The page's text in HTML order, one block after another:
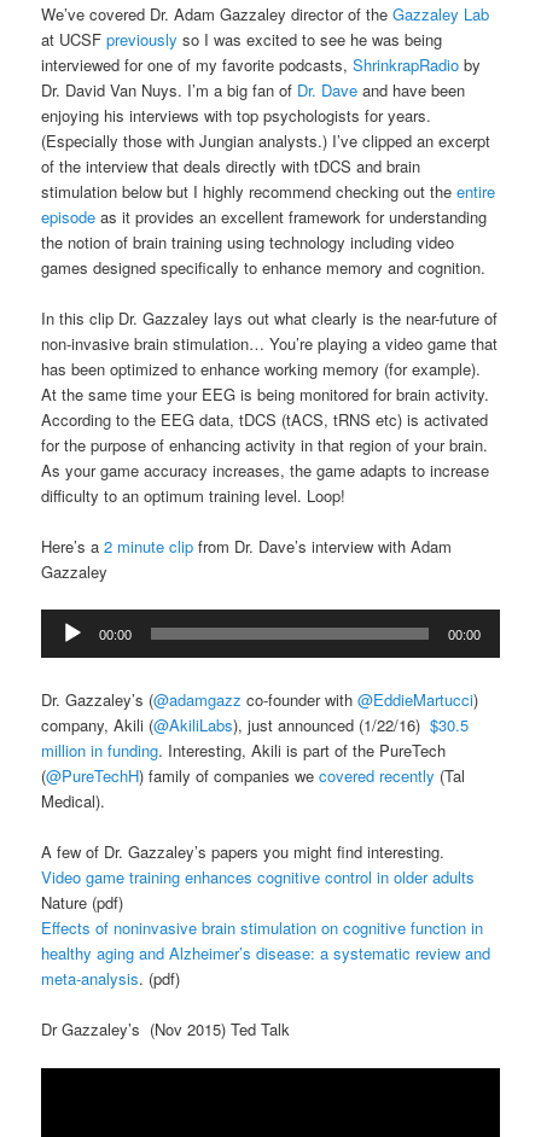
We’ve covered Dr. Adam Gazzaley director of theGazzaley Lab
at UCSFpreviously so I was excited to see he was being
interviewed for one of my favorite podcasts,ShrinkrapRadio by
Dr. David Van Nuys. I’m a big fan of Dr. Dave and have been
enjoying his interviews with top psychologists for years.
(Especially those with Jungian analysts.) I’ve clipped an excerpt
of the interview that deals directly with tDCS and brain
stimulation below but I highly recommend checking out theentire
episode as it provides an excellent framework for understanding
the notion of brain training using technology including video
games designed specifically to enhance memory and cognition.
In this clip Dr. Gazzaley lays out what clearly is the near-future of
non-invasive brain stimulation… You’re playing a video game that
has been optimized to enhance working memory (for example).
At the same time your EEG is being monitored for brain activity.
According to the EEG data, tDCS (tACS, tRNS etc) is activated
for the purpose of enhancing activity in that region of your brain.
As your game accuracy increases, the game adapts to increase
difficulty to an optimum training level. Loop!
Here’s a2 minute clip from Dr. Dave’s interview with Adam
Gazzaley
Audio
Player
00:00 00:00
Dr. Gazzaley’s (@adamgazz co-founder with@EddieMartucci)
company, Akili (@AkiliLabs), just announced (1/22/16)$30.5
million in funding. Interesting, Akili is part of the PureTech
(@PureTechH) family of companies wecovered recently (Tal
Medical).
A few of Dr. Gazzaley’s papers you might find interesting.
Video game training enhances cognitive control in older adults
Nature (pdf)
Effects of noninvasive brain stimulation on cognitive function in
healthy aging and Alzheimer’s disease: a systematic review and
meta-analysis. (pdf)
Dr Gazzaley’s (Nov 2015) Ted Talk